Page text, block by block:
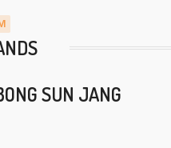
SUN JANG